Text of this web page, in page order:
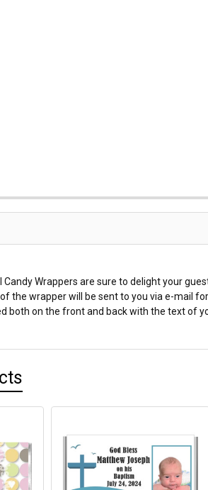
Candy Wrappers are sure to delight your
the wrapper will be sent to you via e-mail
both on the front and back with the text of